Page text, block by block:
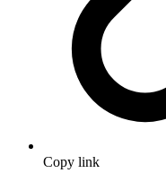
Copy link